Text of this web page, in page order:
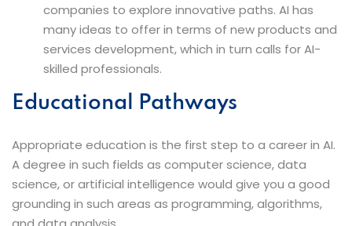
companies to explore innovative paths. AI has
many ideas to offer in terms of new products and
services development, which in turn calls for AI-
skilled ​‍​‌‍​‍‌​‍​‌‍​‍‌professionals.
Educational​‍​‌‍​‍‌​‍​‌‍​‍‌ Pathways
Appropriate education is the first step to a career in AI.
A degree in such fields as computer science, data
science, or artificial intelligence would give you a good
grounding in such areas as programming, algorithms,